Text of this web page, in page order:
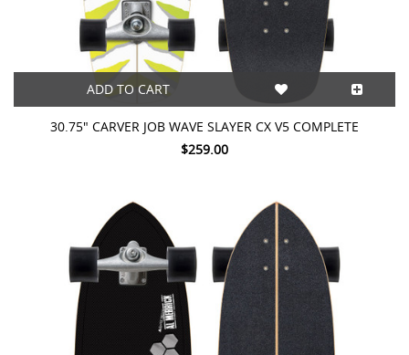
ADD TO CART
30.75" CARVER JOB WAVE SLAYER CX V5 COMPLETE
$259.00